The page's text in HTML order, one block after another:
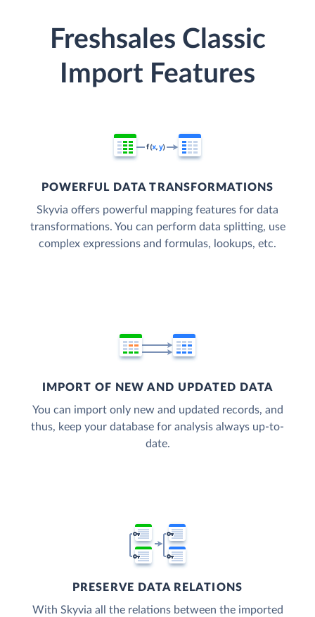
Freshsales Classic
Import Features
POWERFUL DATA TRANSFORMATIONS
Skyvia offers powerful mapping features for data
transformations. You can perform data splitting, use
complex expressions and formulas, lookups, etc.
IMPORT OF NEW AND UPDATED DATA
You can import only new and updated records, and
thus, keep your database for analysis always up-to-
date.
PRESERVE DATA RELATIONS
With Skyvia all the relations between the imported